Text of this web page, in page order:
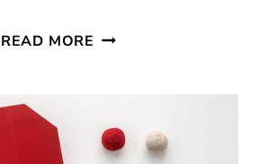
READ MORE DIY
CARD